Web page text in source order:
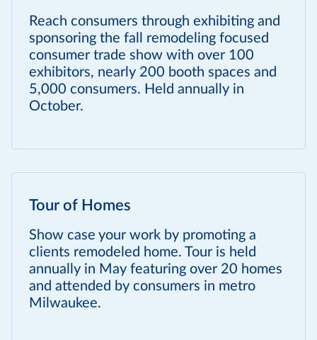
Reach consumers through exhibiting and
sponsoring the fall remodeling focused
consumer trade show with over 100
exhibitors, nearly 200 booth spaces and
5,000 consumers. Held annually in
October.
Tour of Homes
Show case your work by promoting a
clients remodeled home. Tour is held
annually in May featuring over 20 homes
and attended by consumers in metro
Milwaukee.